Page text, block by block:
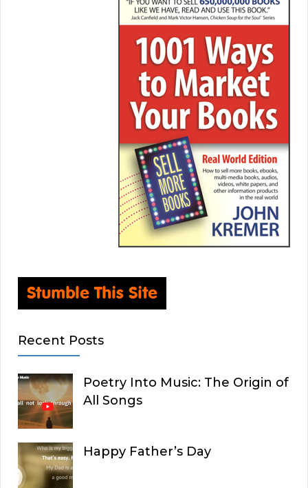
Recent Posts
Poetry Into Music: The Origin of
All Songs
Happy Father’s Day